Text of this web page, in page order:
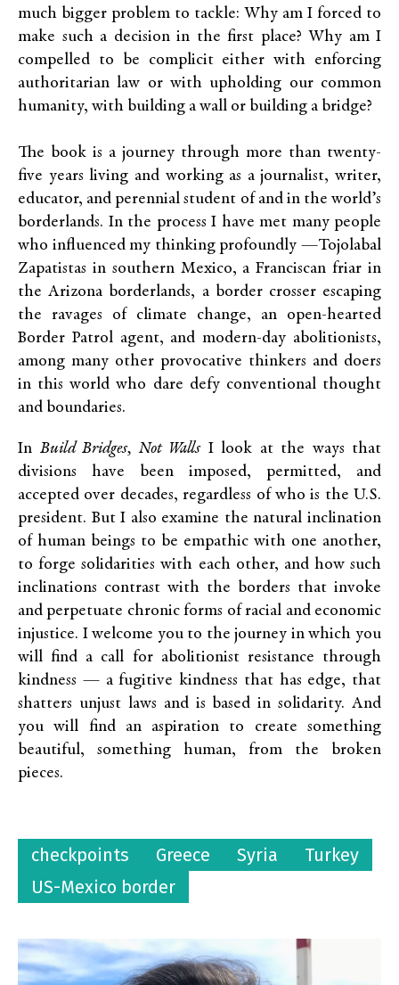
much bigger problem to tackle: Why am I forced to
make such a decision in the first place? Why am I
compelled to be complicit either with enforcing
authoritarian law or with upholding our common
humanity, with building a wall or building a bridge?
The book is a journey through more than twenty-
five years living and working as a journalist, writer,
educator, and perennial student of and in the world’s
borderlands. In the process I have met many people
who influenced my thinking profoundly —Tojolabal
Zapatistas in southern Mexico, a Franciscan friar in
the Arizona borderlands, a border crosser escaping
the ravages of climate change, an open-hearted
Border Patrol agent, and modern-day abolitionists,
among many other provocative thinkers and doers
in this world who dare defy conventional thought
and boundaries.
In Build Bridges, Not WallsI look at the ways that
divisions have been imposed, permitted, and
accepted over decades, regardless of who is the U.S.
president. But I also examine the natural inclination
of human beings to be empathic with one another,
to forge solidarities with each other, and how such
inclinations contrast with the borders that invoke
and perpetuate chronic forms of racial and economic
injustice. I welcome you to the journey in which you
will find a call for abolitionist resistance through
kindness — a fugitive kindness that has edge, that
shatters unjust laws and is based in solidarity. And
you will find an aspiration to create something
beautiful, something human, from the broken
pieces.
checkpoints Greece Syria
Turkey
US-Mexico border